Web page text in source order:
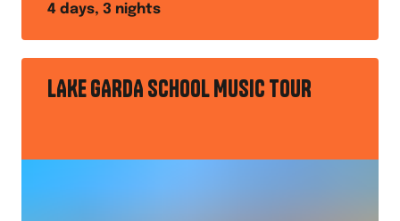
4 days, 3 nights
LAKE GARDA SCHOOL MUSIC TOUR